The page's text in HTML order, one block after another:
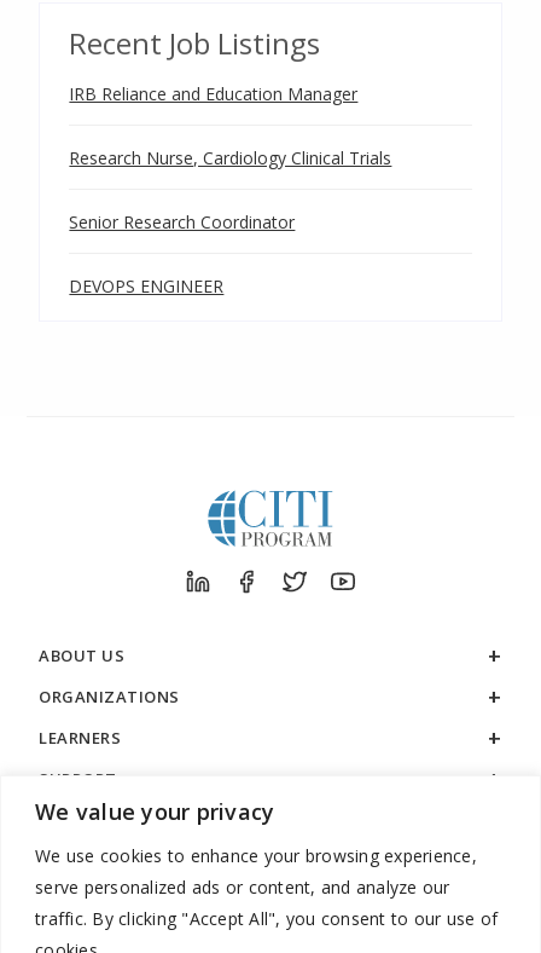
We value your privacy
We use cookies to enhance your browsing experience,
serve personalized ads or content, and analyze our
traffic. By clicking "Accept All", you consent to our use of
Recent Job Listings
IRB Reliance and Education Manager
Research Nurse, Cardiology Clinical Trials
Senior Research Coordinator
DEVOPS ENGINEER
ABOUT US
ORGANIZATIONS
LEARNERS
SUPPORT
LEGAL